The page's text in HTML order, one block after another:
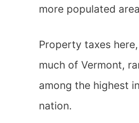
more populated
Property taxes
much of Vermont,
among the highest
nation.